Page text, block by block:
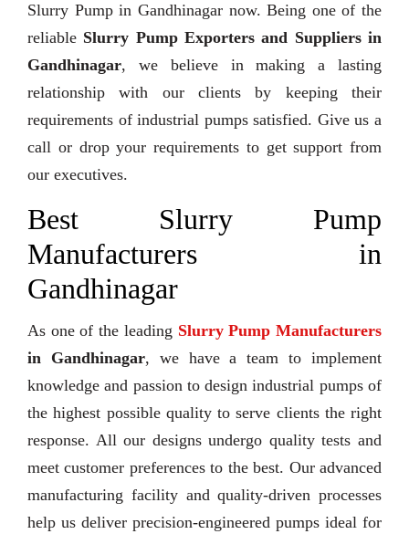
Slurry Pump in Gandhinagar now. Being one of the
reliable Slurry Pump Exporters and Suppliers in
Gandhinagar, we believe in making a lasting
relationship with our clients by keeping their
requirements of industrial pumps satisfied. Give us a
call or drop your requirements to get support from
our executives.
Best Slurry Pump
Manufacturers in
Gandhinagar
As one of the leading Slurry Pump Manufacturers
in Gandhinagar, we have a team to implement
knowledge and passion to design industrial pumps of
the highest possible quality to serve clients the right
response. All our designs undergo quality tests and
meet customer preferences to the best. Our advanced
manufacturing facility and quality-driven processes
help us deliver precision-engineered pumps ideal for